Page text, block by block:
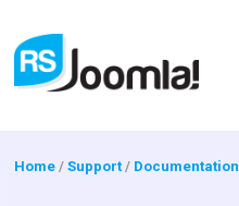
Home /Support/ Documentation